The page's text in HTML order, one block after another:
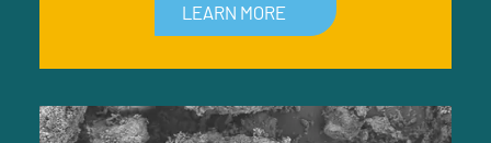
LEARN MORE